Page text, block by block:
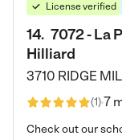
License verified
14. 7072 - La
Hilliard
3710 RIDGE
(1)7